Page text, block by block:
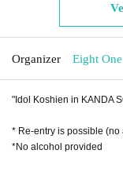
Organizer Eight
"Idol Koshien in KANDA
* Re-entry is possible
*No alcohol provided